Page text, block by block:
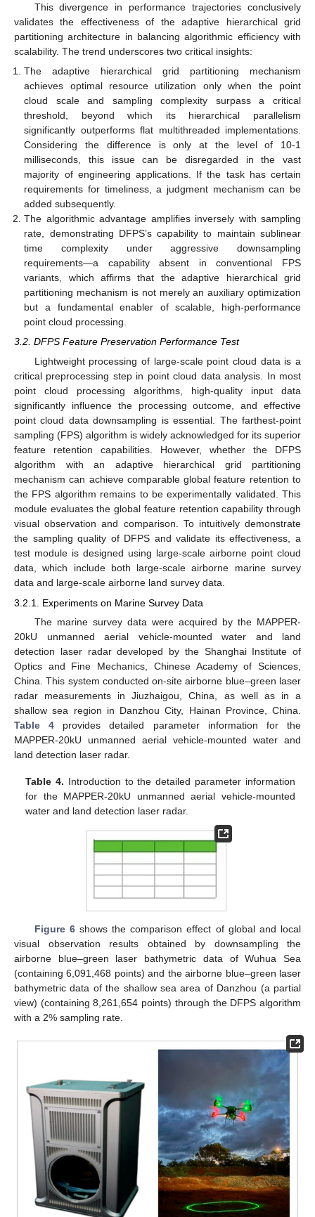
This divergence in performance trajectories conclusively
validates the effectiveness of the adaptive hierarchical grid
partitioning architecture in balancing algorithmic efficiency with
scalability. The trend underscores two critical insights:
The adaptive hierarchical grid partitioning mechanism
achieves optimal resource utilization only when the point
cloud scale and sampling complexity surpass a critical
threshold, beyond which its hierarchical parallelism
significantly outperforms flat multithreaded implementations.
Considering the difference is only at the level of 10-1
milliseconds, this issue can be disregarded in the vast
majority of engineering applications. If the task has certain
requirements for timeliness, a judgment mechanism can be
added subsequently.
The algorithmic advantage amplifies inversely with sampling
rate, demonstrating DFPS’s capability to maintain sublinear
time complexity under aggressive downsampling
requirements—a capability absent in conventional FPS
variants, which affirms that the adaptive hierarchical grid
partitioning mechanism is not merely an auxiliary optimization
but a fundamental enabler of scalable, high-performance
point cloud processing.
3.2. DFPS Feature Preservation Performance Test
Lightweight processing of large-scale point cloud data is a
critical preprocessing step in point cloud data analysis. In most
point cloud processing algorithms, high-quality input data
significantly influence the processing outcome, and effective
point cloud data downsampling is essential. The farthest-point
sampling (FPS) algorithm is widely acknowledged for its superior
feature retention capabilities. However, whether the DFPS
algorithm with an adaptive hierarchical grid partitioning
mechanism can achieve comparable global feature retention to
the FPS algorithm remains to be experimentally validated. This
module evaluates the global feature retention capability through
visual observation and comparison. To intuitively demonstrate
the sampling quality of DFPS and validate its effectiveness, a
test module is designed using large-scale airborne point cloud
data, which include both large-scale airborne marine survey
data and large-scale airborne land survey data.
3.2.1. Experiments on Marine Survey Data
The marine survey data were acquired by the MAPPER-
20kU unmanned aerial vehicle-mounted water and land
detection laser radar developed by the Shanghai Institute of
Optics and Fine Mechanics, Chinese Academy of Sciences,
China. This system conducted on-site airborne blue–green laser
radar measurements in Jiuzhaigou, China, as well as in a
shallow sea region in Danzhou City, Hainan Province, China.
Table 4 provides detailed parameter information for the
MAPPER-20kU unmanned aerial vehicle-mounted water and
land detection laser radar.
Table 4. Introduction to the detailed parameter information
for the MAPPER-20kU unmanned aerial vehicle-mounted
water and land detection laser radar.
Figure 6shows the comparison effect of global and local
visual observation results obtained by downsampling the
airborne blue–green laser bathymetric data of Wuhua Sea
(containing 6,091,468 points) and the airborne blue–green laser
bathymetric data of the shallow sea area of Danzhou (a partial
view) (containing 8,261,654 points) through the DFPS algorithm
with a 2% sampling rate.